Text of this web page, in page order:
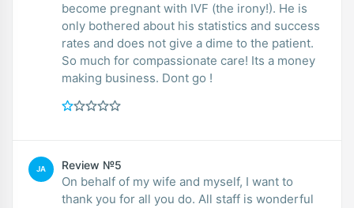
become pregnant with IVF (the irony!). He is
only bothered about his statistics and success
rates and does not give a dime to the patient.
So much for compassionate care! Its a money
making business. Dont go !
JA Review №5
On behalf of my wife and myself, I want to
thank you for all you do. All staff is wonderful